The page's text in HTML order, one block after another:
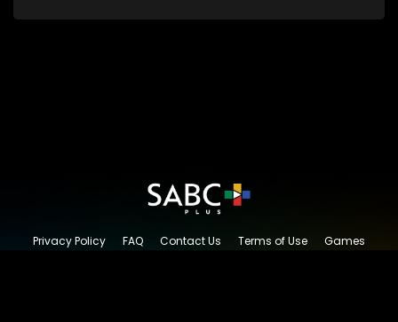
Privacy Policy FAQ Contact Us Terms of Use
Games